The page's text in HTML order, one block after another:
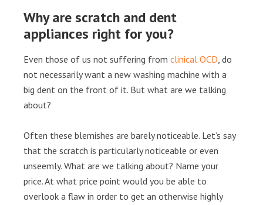
Why are scratch and dent
appliances right for you?
Even those of us not suffering from clinical OCD, do
not necessarily want a new washing machine with a
big dent on the front of it. But what are we talking
about?
Often these blemishes are barely noticeable. Let’s say
that the scratch is particularly noticeable or even
unseemly. What are we talking about? Name your
price. At what price point would you be able to
overlook a flaw in order to get an otherwise highly